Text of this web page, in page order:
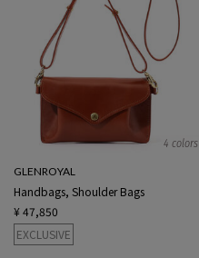
4 colors
GLENROYAL
Handbags, Shoulder Bags
¥ 47,850
EXCLUSIVE